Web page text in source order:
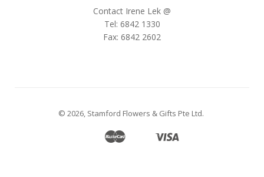
Contact Irene Lek @
Tel: 6842 1330
Fax: 6842 2602
© 2026, Stamford Flowers & Gifts Pte Ltd.
AppleGoogleMasterShopify
Unionpay